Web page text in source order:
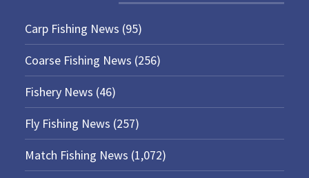
Carp Fishing News (95)
Coarse Fishing News (256)
Fishery News (46)
Fly Fishing News (257)
Match Fishing News (1,072)